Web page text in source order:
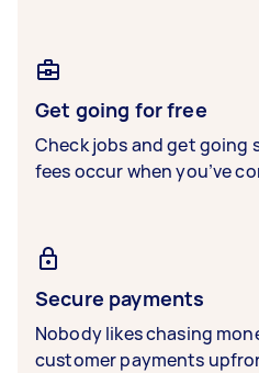
Get going for free
Check jobs and get going
fees occur when you’ve
Secure payments
Nobody likes chasing
customer payments